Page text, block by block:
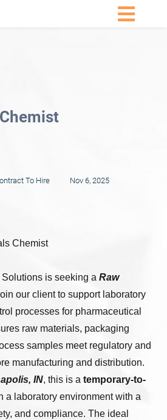
To Hire Nov 6, 2025
Chemist
Solutions is seeking aRaw
our client to support laboratory
processes for pharmaceutical
raw materials, packaging
samples meet regulatory and
manufacturing and distribution.
IN, this is atemporary-to-
a laboratory environment with a
and compliance. The ideal